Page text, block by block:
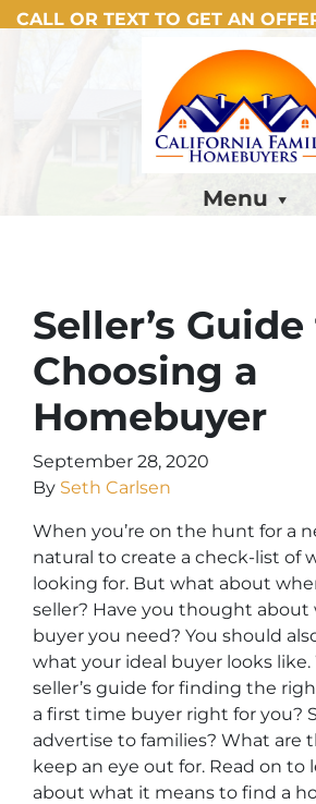
CALL OR TEXT TO GET AN
Menu
Seller’s
Choosing a
Homebuyer
September 28, 2020
By Seth Carlsen
When you’re on the hunt for a
natural to create a check-list of
looking for. But what about
seller? Have you thought
buyer you need? You should
what your ideal buyer looks like.
seller’s guide for finding the
a first time buyer right for you?
advertise to families? What are
keep an eye out for. Read on to
about what it means to find a